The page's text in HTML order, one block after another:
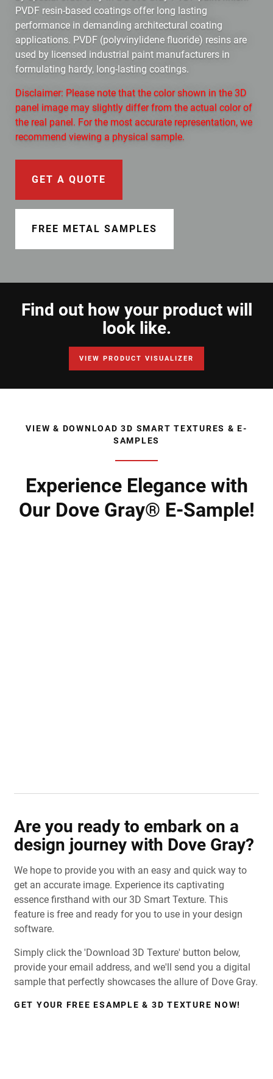
Document Finder
Learning Center
Color Visualizer
3D Textures/E-Samples®
Color Catalog
PVDF resin-based coatings offer long lasting
performance in demanding architectural coating
applications. PVDF (polyvinylidene fluoride) resins are
used by licensed industrial paint manufacturers in
formulating hardy, long-lasting coatings.
Disclaimer: Please note that the color shown in the 3D
panel image may slightly differ from the actual color of
the real panel. For the most accurate representation, we
recommend viewing a physical sample.
GET A QUOTE
FREE METAL SAMPLES
Find out how your product will
look like.
VIEW PRODUCT VISUALIZER
VIEW & DOWNLOAD 3D SMART TEXTURES & E-
SAMPLES
Experience Elegance with
Our Dove Gray® E-Sample!
Are you ready to embark on a
design journey with Dove Gray?
We hope to provide you with an easy and quick way to
get an accurate image. Experience its captivating
essence firsthand with our 3D Smart Texture. This
feature is free and ready for you to use in your design
software.
Simply click the 'Download 3D Texture' button below,
provide your email address, and we'll send you a digital
sample that perfectly showcases the allure of Dove Gray.
GET YOUR FREE ESAMPLE & 3D TEXTURE NOW!